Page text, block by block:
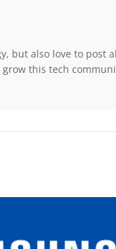
but also love to post
this tech